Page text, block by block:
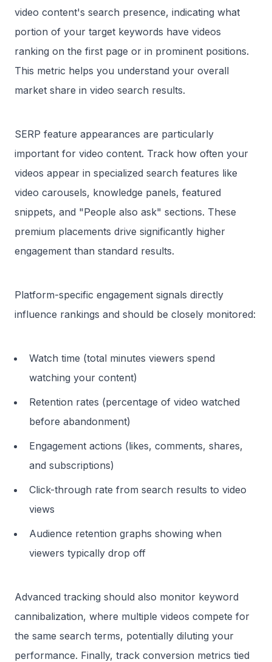
video content's search presence, indicating what
portion of your target keywords have videos
ranking on the first page or in prominent positions.
This metric helps you understand your overall
market share in video search results.
SERP feature appearances are particularly
important for video content. Track how often your
videos appear in specialized search features like
video carousels, knowledge panels, featured
snippets, and "People also ask" sections. These
premium placements drive significantly higher
engagement than standard results.
Platform-specific engagement signals directly
influence rankings and should be closely monitored:
Watch time (total minutes viewers spend
watching your content)
Retention rates (percentage of video watched
before abandonment)
Engagement actions (likes, comments, shares,
and subscriptions)
Click-through rate from search results to video
views
Audience retention graphs showing when
viewers typically drop off
Advanced tracking should also monitor keyword
cannibalization, where multiple videos compete for
the same search terms, potentially diluting your
performance. Finally, track conversion metrics tied